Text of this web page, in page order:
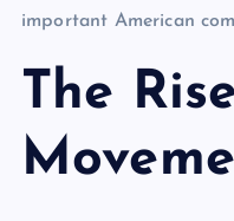
important American
The